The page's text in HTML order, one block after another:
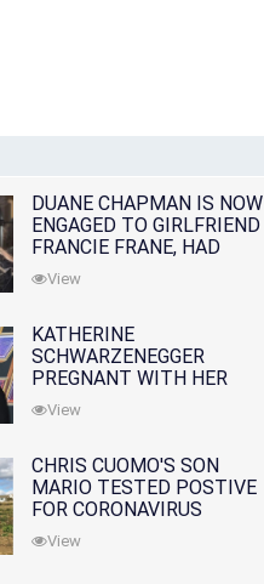
DUANE CHAPMAN IS NOW
ENGAGED TO GIRLFRIEND
FRANCIE FRANE, HAD
LOST WIFE 10 MONTHS
EARLIER
View
KATHERINE
SCHWARZENEGGER
PREGNANT WITH HER
FIRST CHILD WITH
HUSBAND CHRIS PRATT
View
CHRIS CUOMO'S SON
MARIO TESTED POSTIVE
FOR CORONAVIRUS
View